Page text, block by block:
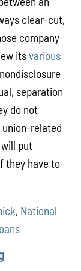
clear-cut,
company
itsvarious
separation
do not
related
put
they have to
, National